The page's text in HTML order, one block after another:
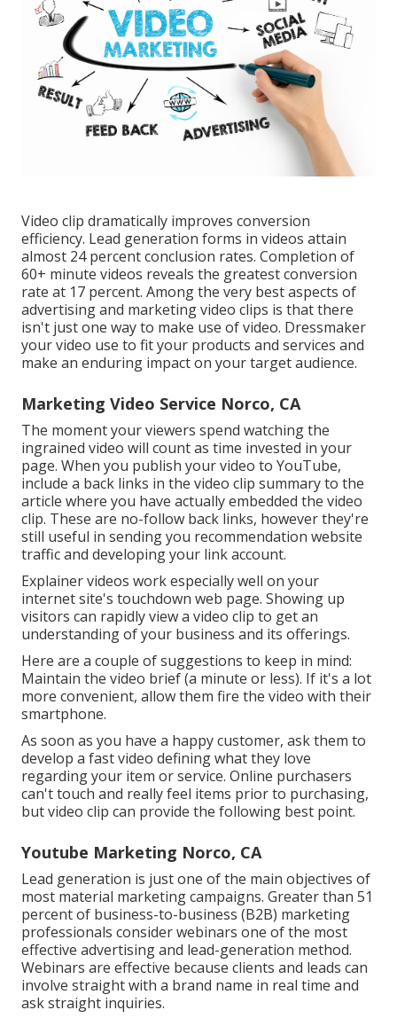
Video clip dramatically improves conversion
efficiency. Lead generation forms in videos attain
almost 24 percent conclusion rates. Completion of
60+ minute videos reveals the greatest conversion
rate at 17 percent. Among the very best aspects of
advertising and marketing video clips is that there
isn't just one way to make use of video. Dressmaker
your video use to fit your products and services and
make an enduring impact on your target audience.
Marketing Video Service Norco, CA
The moment your viewers spend watching the
ingrained video will count as time invested in your
page. When you publish your video to YouTube,
include a back links in the video clip summary to the
article where you have actually embedded the video
clip. These are no-follow back links, however they're
still useful in sending you recommendation website
traffic and developing your link account.
Explainer videos work especially well on your
internet site's touchdown web page. Showing up
visitors can rapidly view a video clip to get an
understanding of your business and its offerings.
Here are a couple of suggestions to keep in mind:
Maintain the video brief (a minute or less). If it's a lot
more convenient, allow them fire the video with their
smartphone.
As soon as you have a happy customer, ask them to
develop a fast video defining what they love
regarding your item or service. Online purchasers
can't touch and really feel items prior to purchasing,
but video clip can provide the following best point.
Youtube Marketing Norco, CA
Lead generation is just one of the main objectives of
most material marketing campaigns. Greater than 51
percent of business-to-business (B2B) marketing
professionals consider webinars one of the most
effective advertising and lead-generation method.
Webinars are effective because clients and leads can
involve straight with a brand name in real time and
ask straight inquiries.